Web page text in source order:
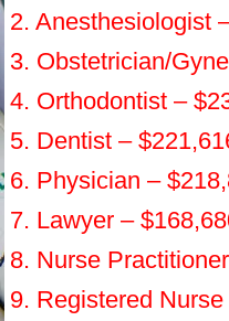
2. Anesthesiologist
3. Obstetrician/
4. Orthodontist –
5. Dentist –
6. Physician –
7. Lawyer –
8. Nurse
9. Registered